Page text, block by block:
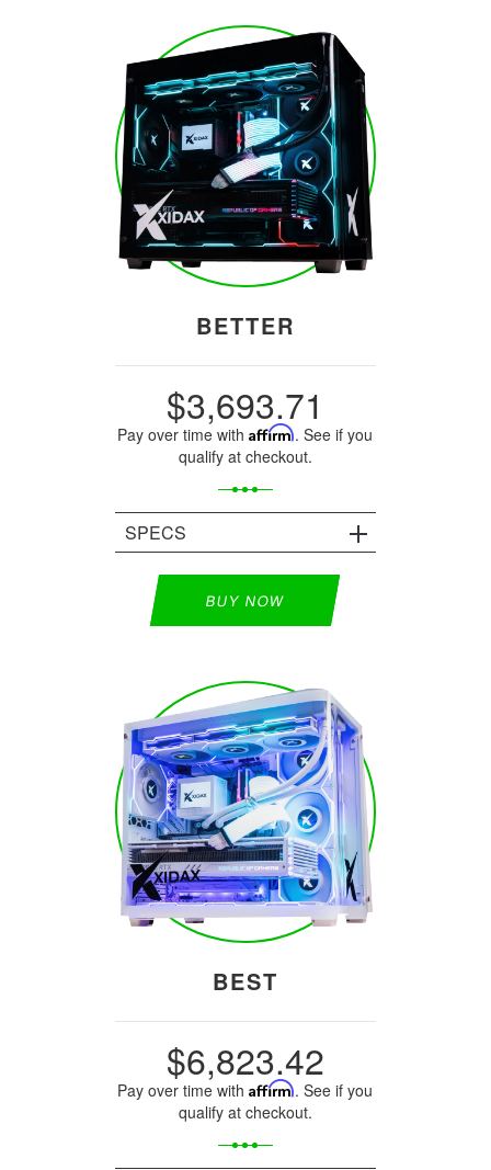
BETTER
$3,693.71
Pay over time withAffirm. See if you
qualify at checkout.
SPECS
BUY NOW
BEST
$6,823.42
Pay over time withAffirm. See if you
qualify at checkout.